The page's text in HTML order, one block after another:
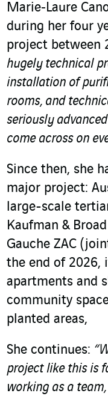
Marie‑Laure
during her four
project between
hugely technical
installation of
rooms, and
seriously
come across on
Since then, she
major project:
large-scale
Kaufman &
Gauche ZAC
the end of
apartments and
community
planted areas,
She continues:
project like this is
working as a